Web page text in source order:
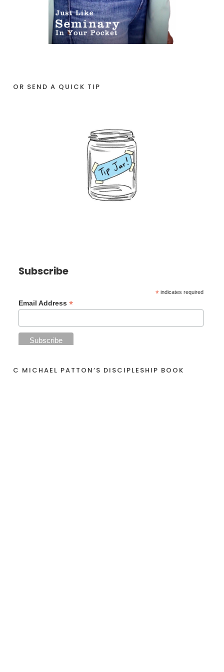
OR SEND A QUICK TIP
Subscribe
* indicates required
Email Address*
C MICHAEL PATTON’S DISCIPLESHIP BOOK